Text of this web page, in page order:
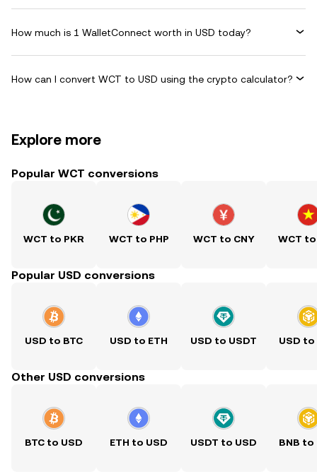
How much is 1 WalletConnect worth in USD today?
How can I convert WCT to USD using the crypto calculator?
Explore more
Popular WCT conversions
WCT to PKR WCT to PHP WCT to CNY WCT to
Popular USD conversions
USD to BTC USD to ETH USD to USDT USD to
Other USD conversions
BTC to USD ETH to USD USDT to USD BNB to